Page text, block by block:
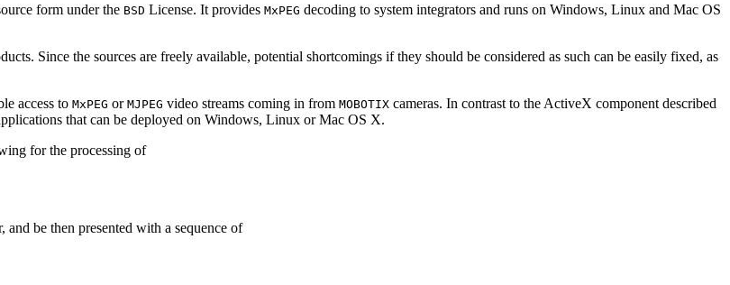
form under the BSD License. It provides MxPEG decoding to system integrators and runs on Windows, Linux and Mac OS
Since the sources are freely available, potential shortcomings if they should be considered as such can be easily fixed, as
access to MxPEG or MJPEG video streams coming in from MOBOTIX cameras. In contrast to the ActiveX component described
that can be deployed on Windows, Linux or Mac OS X.
for the processing of
and be then presented with a sequence of